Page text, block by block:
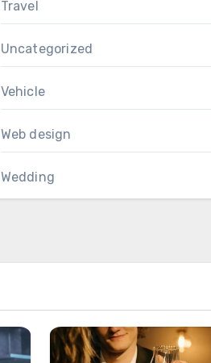
Travel
Uncategorized
Vehicle
Web design
Wedding